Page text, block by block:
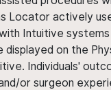
Locator actively
Intuitive
displayed on the
Individuals'
or surgeon